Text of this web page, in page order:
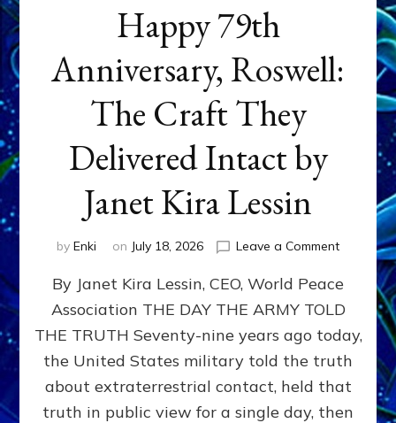
Happy 79th
Anniversary, Roswell:
The Craft They
Delivered Intact by
Janet Kira Lessin
by Enki on July 18, 2026 Leave a Commenton
79th
Roswell:
The
Craft
Delivered
Intact
By Janet Kira Lessin, CEO, World Peace
Association THE DAY THE ARMY TOLD
THE TRUTH Seventy-nine years ago today,
the United States military told the truth
about extraterrestrial contact, held that
truth in public view for a single day, then